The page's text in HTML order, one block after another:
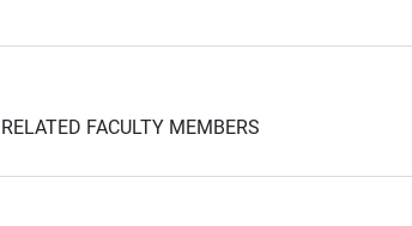
RELATED FACULTY MEMBERS